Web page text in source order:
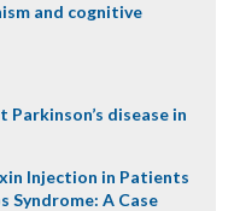
and cognitive
disease in
Injection in Patients
Syndrome: A Case